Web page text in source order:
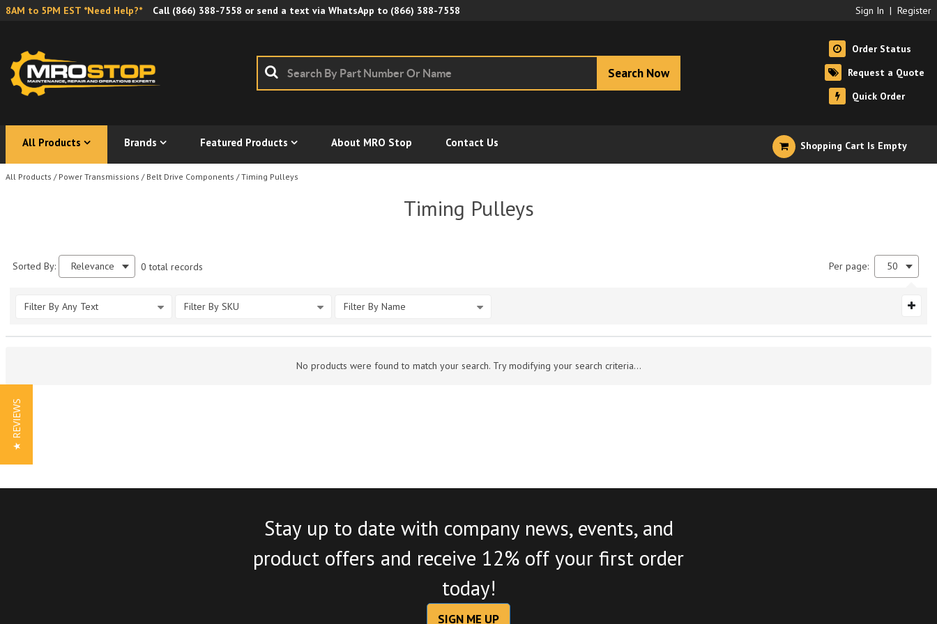
8AM to 5PM EST *Need Help?* Call (866) 388-7558 or send a text via WhatsApp to (866) 388-7558 Sign In | Register
Search Now
Order Status
Request a Quote
Quick Order
All Products Brands Featured Products About MRO Stop Contact Us Shopping Cart Is Empty
All Products / Power Transmissions / Belt Drive Components / Timing Pulleys
Timing Pulleys
Sorted By: Relevance 0 total records Per page: 50
Filter By Any Text Filter By SKU Filter By Name
No products were found to match your search. Try modifying your search criteria...
Stay up to date with company news, events, and
product offers and receive 12% off your first order
today!
SIGN ME UP
★ REVIEWS